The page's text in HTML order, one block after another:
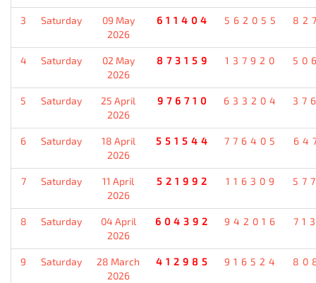
3 Saturday
09 May
2026
611404 562055
4 Saturday
02 May
2026
873159 137920
5 Saturday
25 April
2026
976710 633204
6 Saturday
18 April
2026
551544 776405
7 Saturday
11 April
2026
521992 116309
8 Saturday
04 April
2026
604392 942016
9 Saturday
28 March
2026
412985 916524